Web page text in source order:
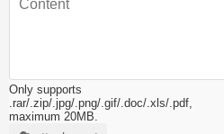
Only supports
.rar/.zip/.jpg/.png/.gif/.doc/.xls/.pdf,
maximum 20MB.